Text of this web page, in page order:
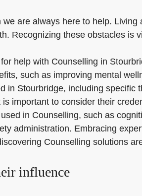
are always here to help.
Recognizing these obstacles is
help with Counselling in
such as improving mental
in Stourbridge, including
important to consider their
in Counselling, such as
administration. Embracing
Counselling solutions
influence